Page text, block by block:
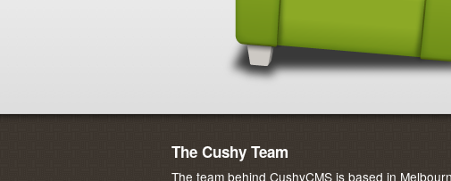
The Cushy Team
The team behind CushyCMS is based in